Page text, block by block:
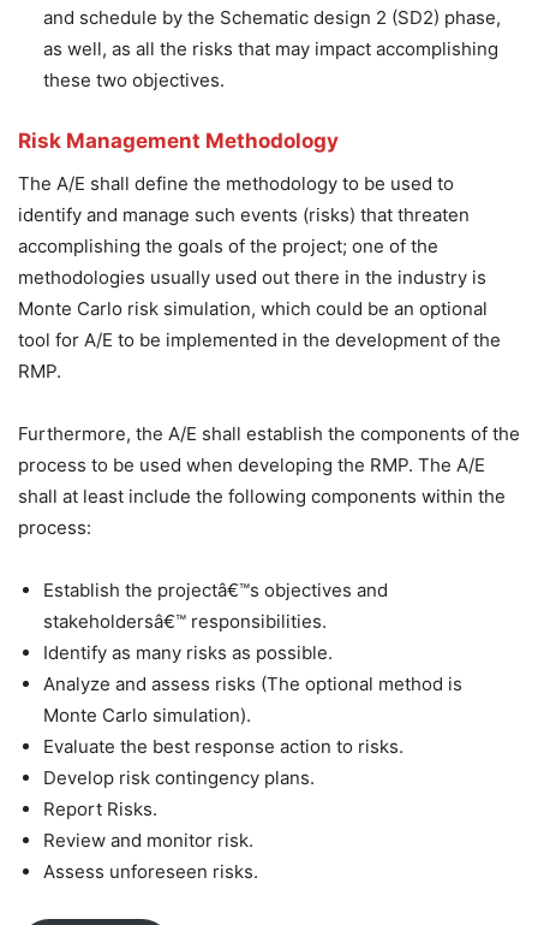
and schedule by the Schematic design 2 (SD2) phase,
as well, as all the risks that may impact accomplishing
these two objectives.
Risk Management Methodology
The A/E shall define the methodology to be used to
identify and manage such events (risks) that threaten
accomplishing the goals of the project; one of the
methodologies usually used out there in the industry is
Monte Carlo risk simulation, which could be an optional
tool for A/E to be implemented in the development of the
RMP.
Furthermore, the A/E shall establish the components of the
process to be used when developing the RMP. The A/E
shall at least include the following components within the
process:
Establish the projectâ€™s objectives and
stakeholdersâ€™ responsibilities.
Identify as many risks as possible.
Analyze and assess risks (The optional method is
Monte Carlo simulation).
Evaluate the best response action to risks.
Develop risk contingency plans.
Report Risks.
Review and monitor risk.
Assess unforeseen risks.